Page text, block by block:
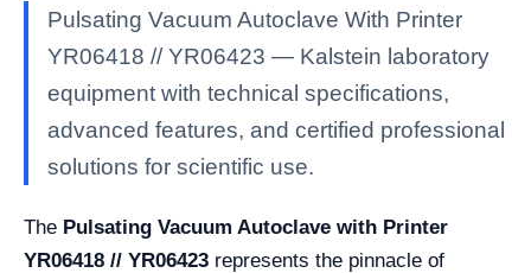
Pulsating Vacuum Autoclave With Printer
YR06418 // YR06423 — Kalstein laboratory
equipment with technical specifications,
advanced features, and certified professional
solutions for scientific use.
The Pulsating Vacuum Autoclave with Printer
YR06418 // YR06423 represents the pinnacle of